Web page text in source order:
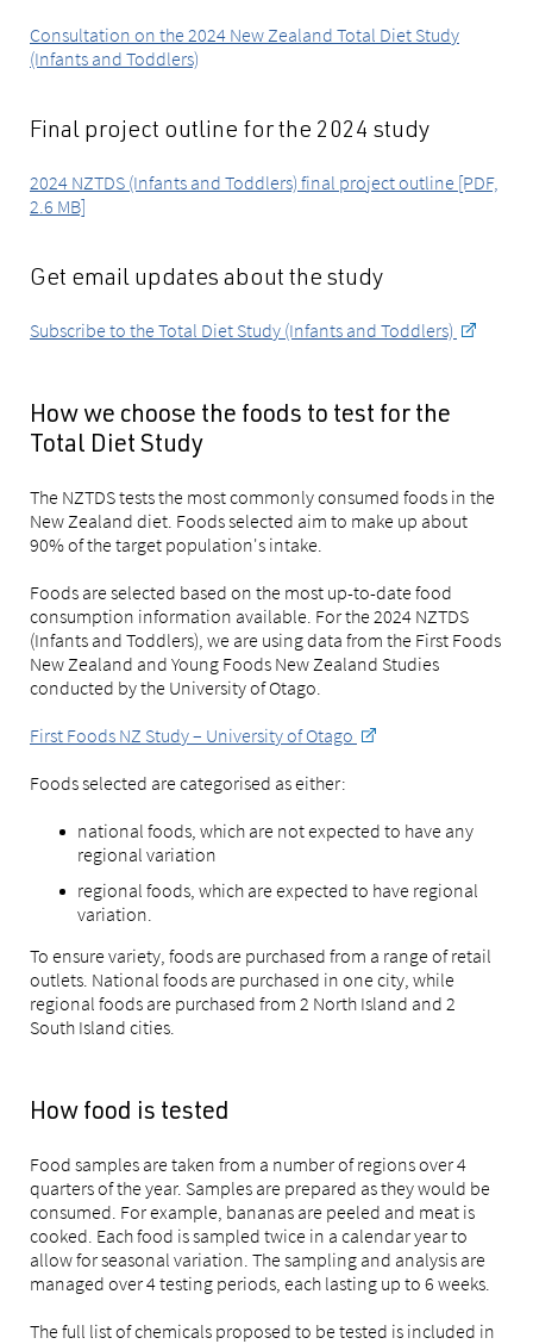
Consultation on the 2024 New Zealand Total Diet Study
(Infants and Toddlers)
Final project outline for the 2024 study
2024 NZTDS (Infants and Toddlers) final project outline [PDF,
2.6 MB]
Get email updates about the study
Subscribe to the Total Diet Study (Infants and Toddlers)
How we choose the foods to test for the
Total Diet Study
The NZTDS tests the most commonly consumed foods in the
New Zealand diet. Foods selected aim to make up about
90% of the target population's intake.
Foods are selected based on the most up-to-date food
consumption information available. For the 2024 NZTDS
(Infants and Toddlers), we are using data from the First Foods
New Zealand and Young Foods New Zealand Studies
conducted by the University of Otago.
First Foods NZ Study – University of Otago
Foods selected are categorised as either:
national foods, which are not expected to have any
regional variation
regional foods, which are expected to have regional
variation.
To ensure variety, foods are purchased from a range of retail
outlets. National foods are purchased in one city, while
regional foods are purchased from 2 North Island and 2
South Island cities.
How food is tested
Food samples are taken from a number of regions over 4
quarters of the year. Samples are prepared as they would be
consumed. For example, bananas are peeled and meat is
cooked. Each food is sampled twice in a calendar year to
allow for seasonal variation. The sampling and analysis are
managed over 4 testing periods, each lasting up to 6 weeks.
The full list of chemicals proposed to be tested is included in